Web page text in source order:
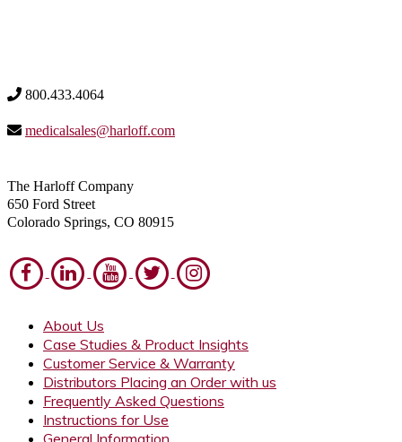
800.433.4064
medicalsales@harloff.com
The Harloff Company
650 Ford Street
Colorado Springs, CO 80915
About Us
Case Studies & Product Insights
Customer Service & Warranty
Distributors Placing an Order with us
Frequently Asked Questions
Instructions for Use
General Information